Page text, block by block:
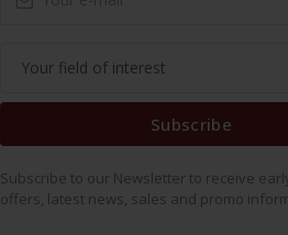
Subscribe
Subscribe to our Newsletter to receive
offers, latest news, sales and promo